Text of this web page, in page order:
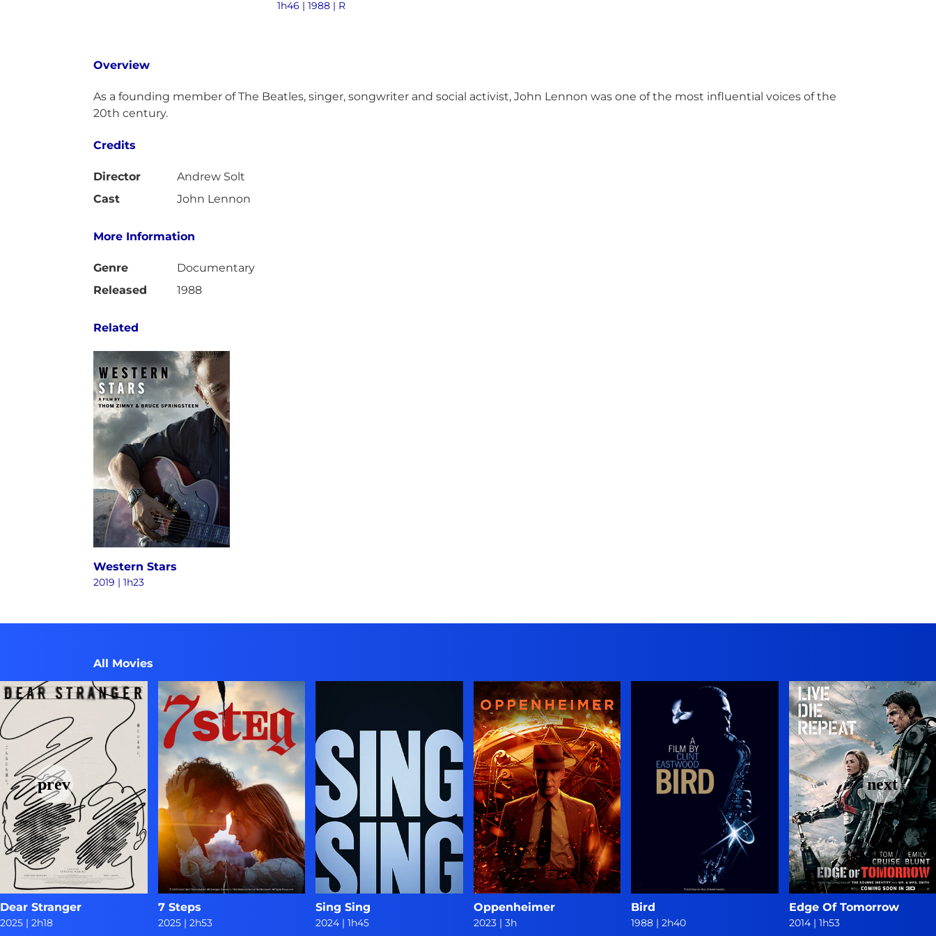
1h46 | 1988 | R
Overview
As a founding member of The Beatles, singer, songwriter and social activist, John Lennon was one of the most influential voices of the
20th century.
Credits
Director
Cast
Andrew Solt
John Lennon
More Information
Genre
Released
Documentary
1988
Related
Western Stars
2019 | 1h23
All Movies
Dear Stranger
2025 | 2h18
7 Steps
2025| 2h53
Sing Sing
2024 | 1h45
Oppenheimer
2023| 3h
Bird
1988 | 2h40
Edge Of Tomorrow
2014| 1h53